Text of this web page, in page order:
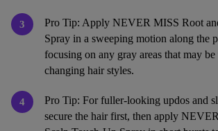
3
Pro Tip: Apply NEVER MISS Root
Spray in a sweeping motion along the
focusing on any gray areas that may
changing hair styles.
4
Pro Tip: For fuller-looking updos and
secure the hair first, then apply